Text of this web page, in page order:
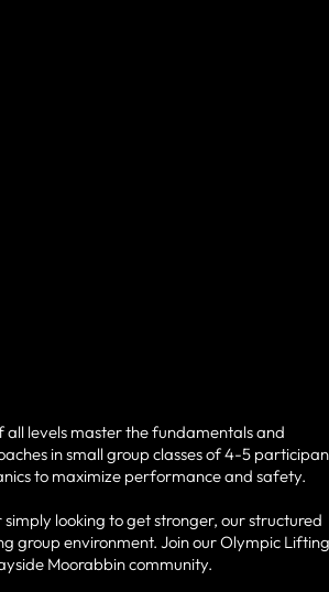
levels master the fundamentals and
in small group classes of 4-5
to maximize performance and safety.
looking to get stronger, our structured
group environment. Join our Olympic
Moorabbin community.